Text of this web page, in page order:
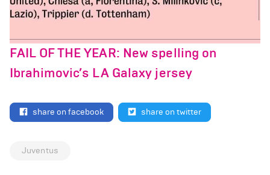
FAIL OF THE YEAR: New spelling on
Ibrahimovic’s LA Galaxy jersey
share on facebook share on twitter
Juventus